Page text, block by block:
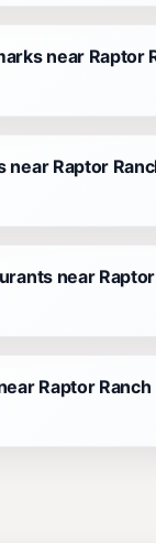
near Raptor
near Raptor
near
Raptor Ranch